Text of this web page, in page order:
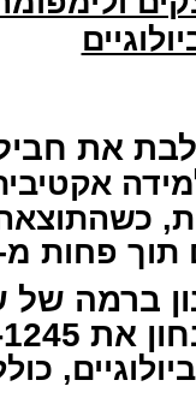
את
כשהתוצאה
מ-18